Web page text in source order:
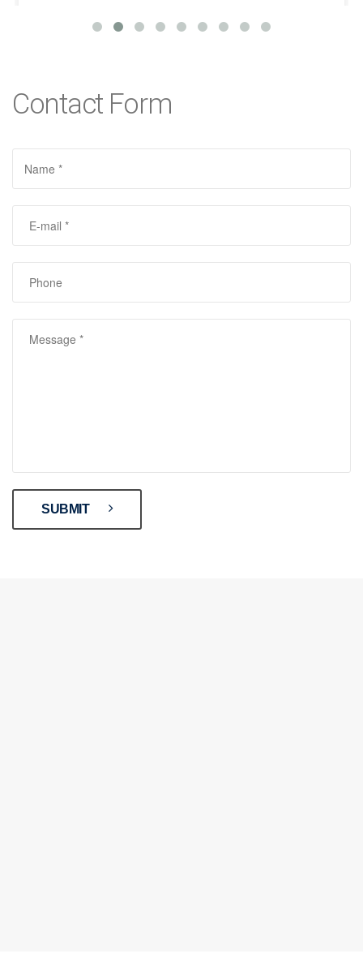
Contact Form
SUBMIT